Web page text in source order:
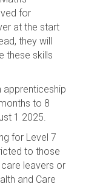
for
at the start
they will
these skills
apprenticeship
to 8
1 2025.
for Level 7
to those
leavers or
and Care